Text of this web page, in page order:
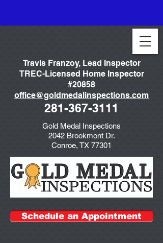
Travis Franzoy, Lead Inspector
TREC-Licensed Home Inspector
#20858
office@goldmedalinspections.com
281-367-3111
Schedule an Appointment
Gold Medal Inspections
2042 Brookmont Dr.
Conroe, TX 77301